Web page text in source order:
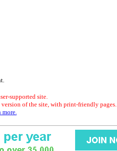
supported site.
version of the site, with print-friendly pages.
more.